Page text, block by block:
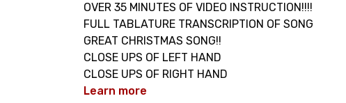
OVER 35 MINUTES OF VIDEO INSTRUCTION!!!!
FULL TABLATURE TRANSCRIPTION OF SONG
GREAT CHRISTMAS SONG!!
CLOSE UPS OF LEFT HAND
CLOSE UPS OF RIGHT HAND
Learn more